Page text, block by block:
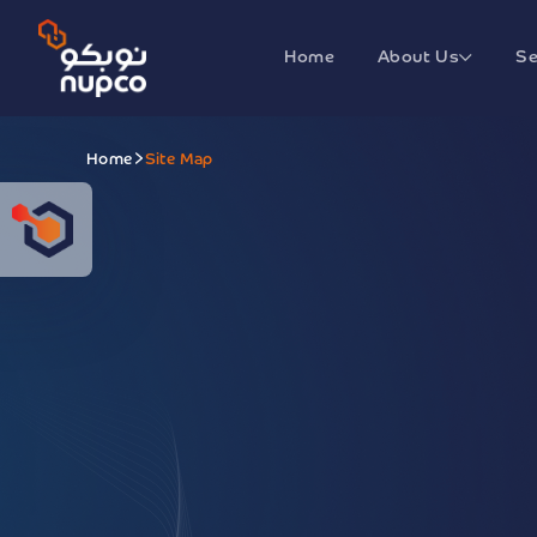
Home About Us
Home Site Map